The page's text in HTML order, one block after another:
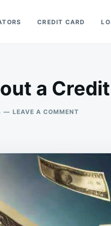
CREDIT CARD
a
LEAVE A COMMENT
WITHOUT
A
CREDIT
SCORE?